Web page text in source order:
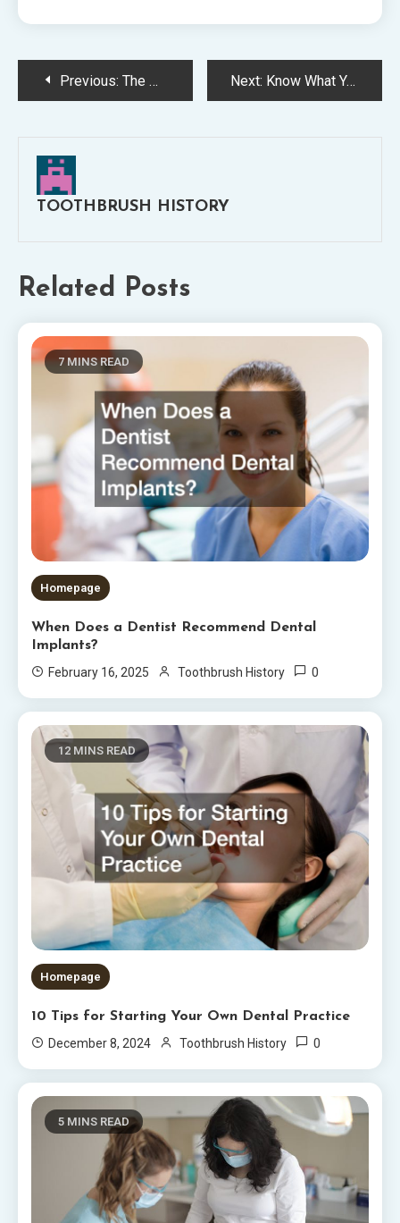
PostPrevious: The West Virginia Toothbrush Myth Finally Debunked Next: Know What You Are Talking About by Doing the Research
TOOTHBRUSH HISTORY
Related Posts
7 MINS READ
Homepage
When Does a Dentist Recommend Dental
Implants?
February 16, 2025
Toothbrush History 0
12 MINS READ
Homepage
10 Tips for Starting Your Own Dental Practice
December 8, 2024
Toothbrush History 0
5 MINS READ